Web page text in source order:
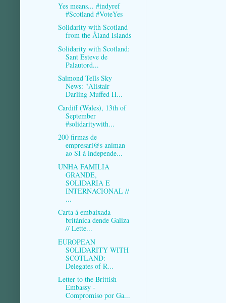
Yes means... #indyref
#Scotland #VoteYes
Solidarity with Scotland
from the Åland Islands
Solidarity with Scotland:
Sant Esteve de
Palautord...
Salmond Tells Sky
News: "Alistair
Darling Muffed H...
Cardiff (Wales), 13th of
September
#solidaritywith...
200 firmas de
empresari@s animan
ao SI á independe...
UNHA FAMILIA
GRANDE,
SOLIDARIA E
INTERNACIONAL //
...
Carta á embaixada
británica dende Galiza
// Lette...
EUROPEAN
SOLIDARITY WITH
SCOTLAND:
Delegates of R...
Letter to the Brittish
Embassy -
Compromiso por Ga...